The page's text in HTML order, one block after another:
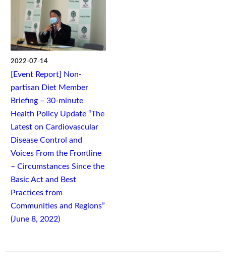
2022-07-14
[Event Report] Non-
partisan Diet Member
Briefing – 30-minute
Health Policy Update “The
Latest on Cardiovascular
Disease Control and
Voices From the Frontline
– Circumstances Since the
Basic Act and Best
Practices from
Communities and Regions”
(June 8, 2022)